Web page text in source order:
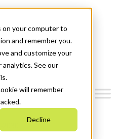
your computer to
and remember you.
and customize your
See our
will remember
Decline